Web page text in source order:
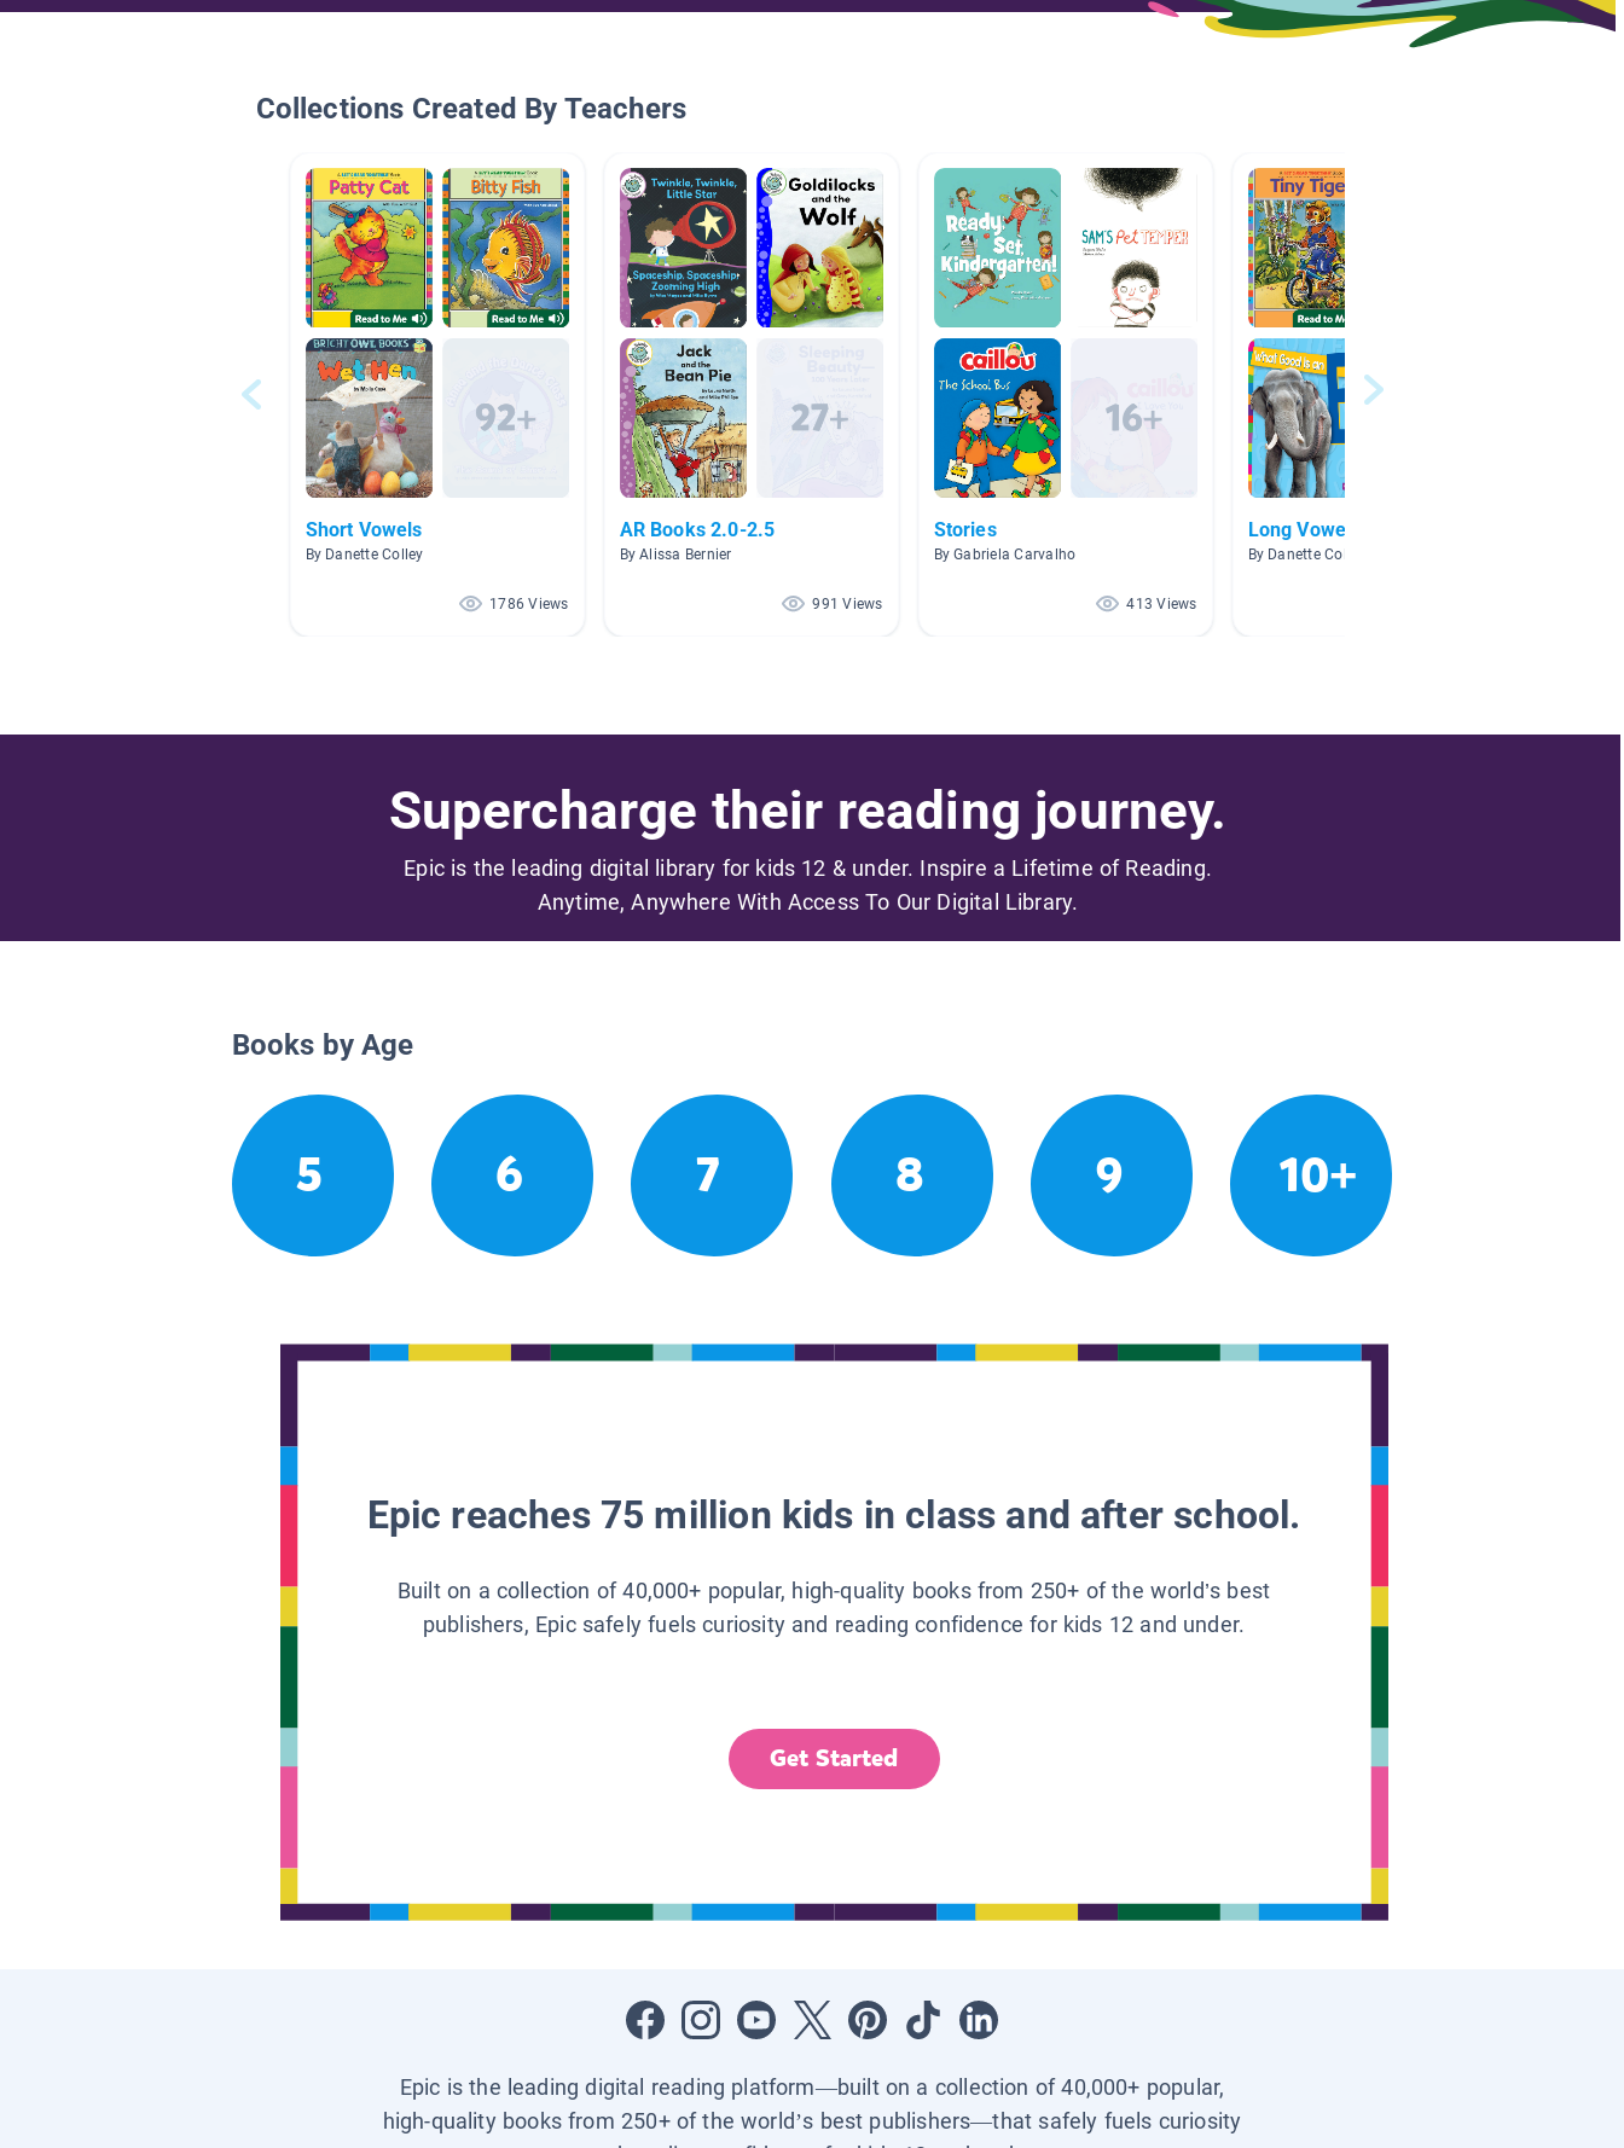
Collections Created By Teachers
Short Vowels
By Danette Colley
1786 Views
AR Books 2.0-2.5
By Alissa Bernier
991 Views
Stories
By Gabriela Carvalho
413 Views
Long Vowels
By Danette Colley
Supercharge their reading journey.
Epic is the leading digital library for kids 12 & under. Inspire a Lifetime of Reading.
Anytime, Anywhere With Access To Our Digital Library.
Books by Age
5 6 7 8 9 10+
Epic reaches 75 million kids in class and after school.
Built on a collection of 40,000+ popular, high-quality books from 250+ of the world’s best
publishers, Epic safely fuels curiosity and reading confidence for kids 12 and under.
Get Started
Epic is the leading digital reading platform—built on a collection of 40,000+ popular,
high-quality books from 250+ of the world’s best publishers—that safely fuels curiosity